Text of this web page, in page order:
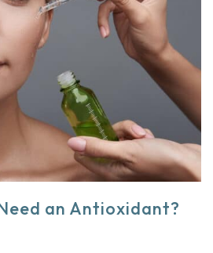
an Antioxidant?